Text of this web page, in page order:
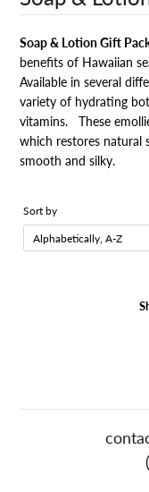
Soap & Lotion Gift
benefits of Hawaiian
Available in several
variety of hydrating
vitamins. These
which restores natural
smooth and silky.
Sort by